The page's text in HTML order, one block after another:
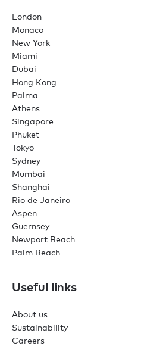
London
Monaco
New York
Miami
Dubai
Hong Kong
Palma
Athens
Singapore
Phuket
Tokyo
Sydney
Mumbai
Shanghai
Rio de Janeiro
Aspen
Guernsey
Newport Beach
Palm Beach
Useful links
About us
Sustainability
Careers